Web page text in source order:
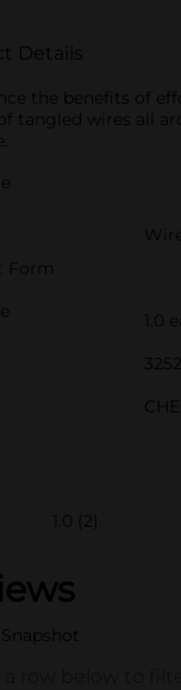
Details
the benefits of
tangled wires all
Form
1.0
1.0 (2)